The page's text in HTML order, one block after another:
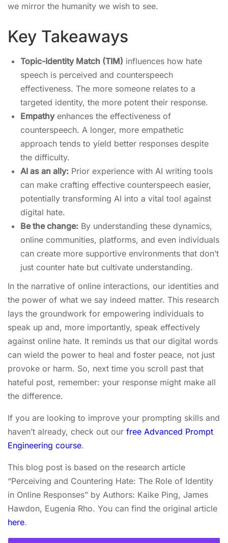
we mirror the humanity we wish to see.
Key Takeaways
Topic-Identity Match (TIM) influences how hate
speech is perceived and counterspeech
effectiveness. The more someone relates to a
targeted identity, the more potent their response.
Empathyenhances the effectiveness of
counterspeech. A longer, more empathetic
approach tends to yield better responses despite
the difficulty.
AI as an ally: Prior experience with AI writing tools
can make crafting effective counterspeech easier,
potentially transforming AI into a vital tool against
digital hate.
Be the change: By understanding these dynamics,
online communities, platforms, and even individuals
can create more supportive environments that don’t
just counter hate but cultivate understanding.
In the narrative of online interactions, our identities and
the power of what we say indeed matter. This research
lays the groundwork for empowering individuals to
speak up and, more importantly, speak effectively
against online hate. It reminds us that our digital words
can wield the power to heal and foster peace, not just
provoke or harm. So, next time you scroll past that
hateful post, remember: your response might make all
the difference.
If you are looking to improve your prompting skills and
haven’t already, check out our free Advanced Prompt
Engineering course.
This blog post is based on the research article
“Perceiving and Countering Hate: The Role of Identity
in Online Responses” by Authors: Kaike Ping, James
Hawdon, Eugenia Rho. You can find the original article
here.